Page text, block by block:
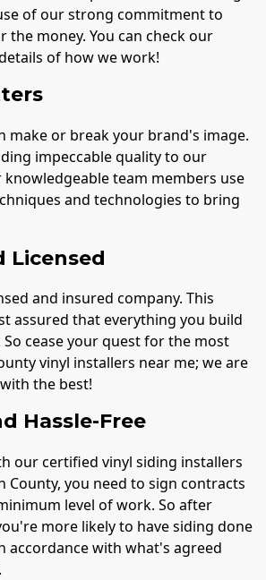
of our strong commitment to
the money. You can check our
of how we work!
make or break your brand's image.
impeccable quality to our
team members use
and technologies to bring
Licensed
and insured company. This
assured that everything you build
cease your quest for the most
vinyl installers near me; we are
the best!
Hassle-Free
our certified vinyl siding installers
County, you need to sign contracts
level of work. So after
more likely to have siding done
accordance with what's agreed